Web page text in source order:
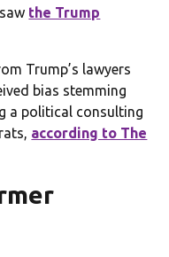
the Trump
Trump’s lawyers
bias stemming
a political consulting
according to The